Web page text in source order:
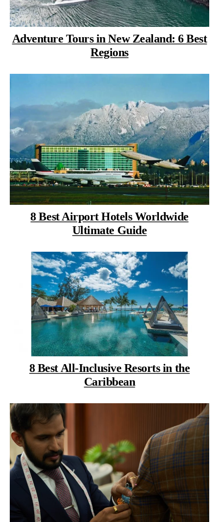
Adventure Tours in New Zealand: 6 Best
Regions
8 Best Airport Hotels Worldwide
Ultimate Guide
8 Best All-Inclusive Resorts in the
Caribbean